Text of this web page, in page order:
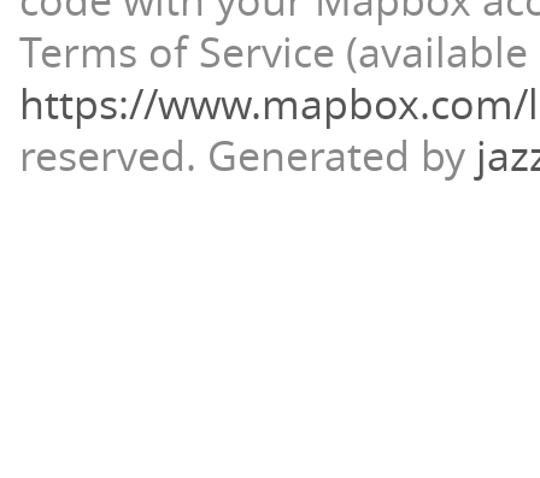
Terms of Service (available
https://
reserved. Generated by